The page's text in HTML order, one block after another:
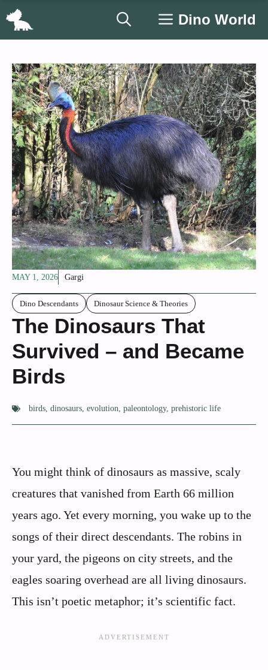
Skip
Dino World
MAY 1, 2026 Gargi
Dino Descendants Dinosaur Science & Theories
The Dinosaurs That
Survived – and Became
Birds
birds, dinosaurs, evolution, paleontology, prehistoric life
You might think of dinosaurs as massive, scaly
creatures that vanished from Earth 66 million
years ago. Yet every morning, you wake up to the
songs of their direct descendants. The robins in
your yard, the pigeons on city streets, and the
eagles soaring overhead are all living dinosaurs.
This isn’t poetic metaphor; it’s scientific fact.